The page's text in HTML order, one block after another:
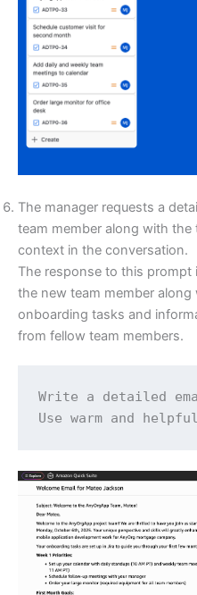
The manager requests a
team member along with
context in the conversation.
The response to this prompt
the new team member
onboarding tasks and
from fellow team members.
Write a detailed
Use warm and